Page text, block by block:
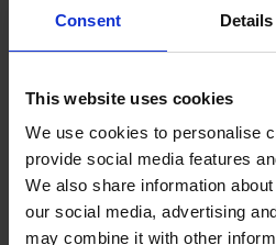
Consent Details
This website uses cookies
We use cookies to personalise
provide social media features
We also share information
our social media, advertising
may combine it with other